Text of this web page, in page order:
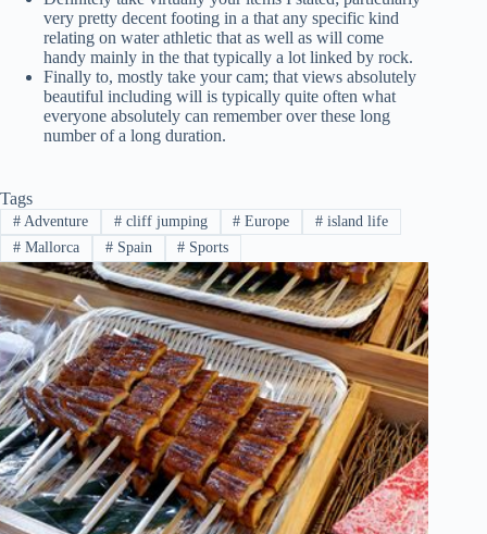
very pretty decent footing in a that any specific kind
relating on water athletic that as well as will come
handy mainly in the that typically a lot linked by rock.
Finally to, mostly take your cam; that views absolutely
beautiful including will is typically quite often what
everyone absolutely can remember over these long
number of a long duration.
Tags
#Adventure #cliff jumping # Europe # island life
#Mallorca #Spain # Sports